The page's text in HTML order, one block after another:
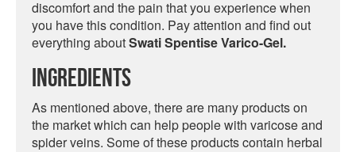
discomfort and the pain that you experience when
you have this condition. Pay attention and find out
everything aboutSwati Spentise Varico-Gel.
Ingredients
As mentioned above, there are many products on
the market which can help people with varicose and
spider veins. Some of these products contain herbal